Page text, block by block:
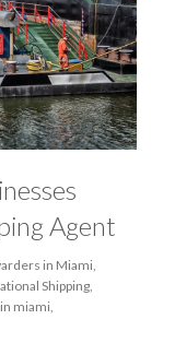
Agent
in Miami,
Shipping,
miami,